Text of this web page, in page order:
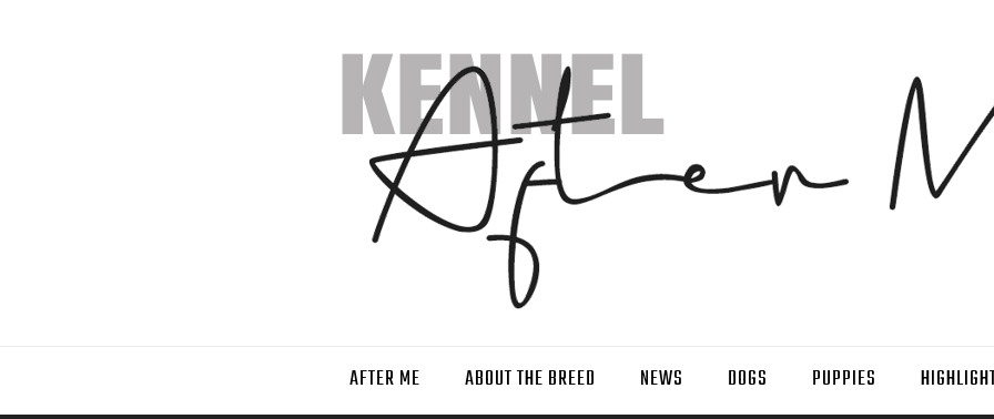
AFTER ME ABOUT THE BREED NEWS DOGS PUPPIES